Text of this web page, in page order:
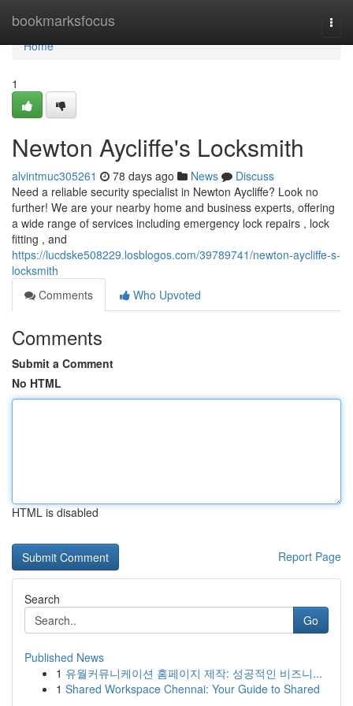
bookmarksfocus
Home
Home
1
Newton Aycliffe's Locksmith
alvintmuc305261 78 days ago News
Discuss
Need a reliable security specialist in Newton Aycliffe? Look no
further! We are your nearby home and business experts, offering
a wide range of services including emergency lock repairs , lock
fitting , and
https://lucdske508229.losblogos.com/39789741/newton-aycliffe-s-
locksmith
Comments
Who Upvoted
Comments
Submit a Comment
No HTML
HTML is disabled
Report Page
Search
Go
Published News
1 유월커뮤니케이션 홈페이지 제작: 성공적인 비즈니...
1 Shared Workspace Chennai: Your Guide to Shared